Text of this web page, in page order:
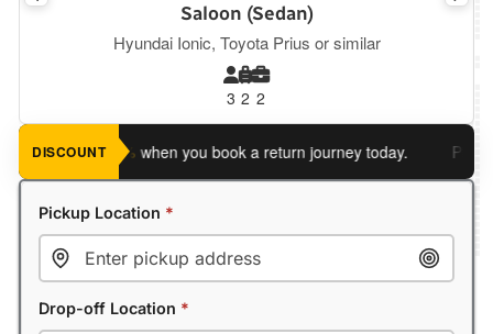
Saloon (Sedan)
Hyundai Ionic, Toyota Prius or similar
3 2 2
DISCOUNT
an extra 5% when you book a return journey today.
Pickup Location *
Drop-off Location *